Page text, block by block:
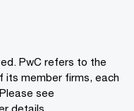
PwC refers to the
its member firms, each
see
details.